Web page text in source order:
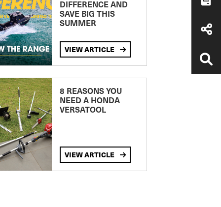
DIFFERENCE AND
SAVE BIG THIS
SUMMER
VIEW ARTICLE
8 REASONS YOU
NEED A HONDA
VERSATOOL
VIEW ARTICLE